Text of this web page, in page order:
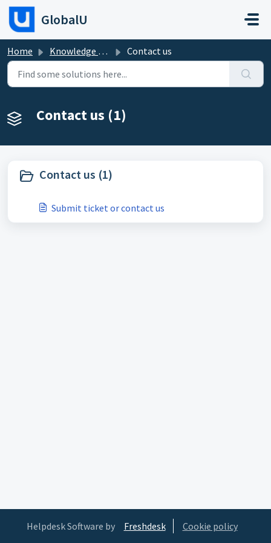
Skip to main content
GlobalU
Home Knowledge base Contact us
Contact us (1)
Contact us (1)
Submit ticket or contact us
Helpdesk Software by Freshdesk Cookie policy